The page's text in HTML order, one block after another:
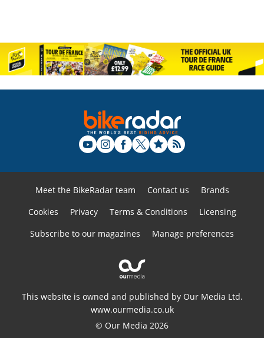
Meet the BikeRadar team Contact us
Brands
Cookies
Privacy Terms & Conditions
Licensing
Subscribe to our magazines
Manage preferences
This website is owned and published by Our Media Ltd.
www.ourmedia.co.uk
© Our Media 2026